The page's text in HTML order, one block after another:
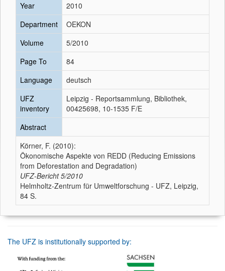
Year
2010
Department
OEKON
Volume
5/2010
Page To
84
Language
deutsch
UFZ
inventory
Leipzig - Reportsammlung, Bibliothek,
00425698, 10-1535 F/E
Abstract
Körner, F. (2010):
Ökonomische Aspekte von REDD (Reducing Emissions
from Deforestation and Degradation)
UFZ-Bericht 5/2010
Helmholtz-Zentrum für Umweltforschung - UFZ, Leipzig,
84 S.
The UFZ is institutionally supported by: